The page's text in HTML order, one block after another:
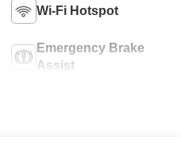
Wi-Fi Hotspot
Emergency Brake
Assist